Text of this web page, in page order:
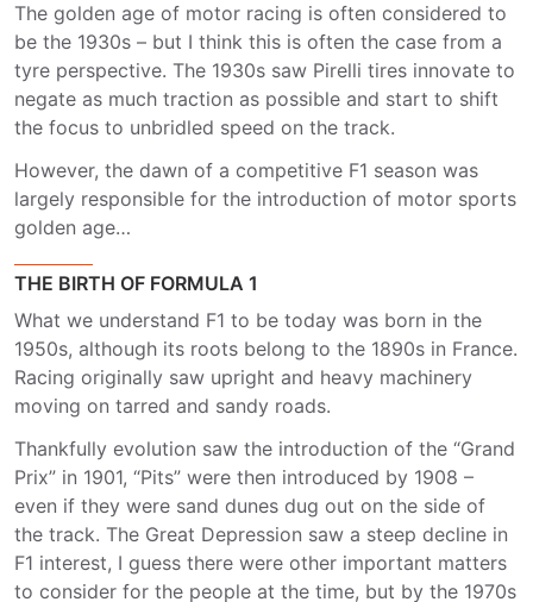
The golden age of motor racing is often considered to
be the 1930s – but I think this is often the case from a
tyre perspective. The 1930s saw Pirelli tires innovate to
negate as much traction as possible and start to shift
the focus to unbridled speed on the track.
However, the dawn of a competitive F1 season was
largely responsible for the introduction of motor sports
golden age…
THE BIRTH OF FORMULA 1
What we understand F1 to be today was born in the
1950s, although its roots belong to the 1890s in France.
Racing originally saw upright and heavy machinery
moving on tarred and sandy roads.
Thankfully evolution saw the introduction of the “Grand
Prix” in 1901, “Pits” were then introduced by 1908 –
even if they were sand dunes dug out on the side of
the track. The Great Depression saw a steep decline in
F1 interest, I guess there were other important matters
to consider for the people at the time, but by the 1970s